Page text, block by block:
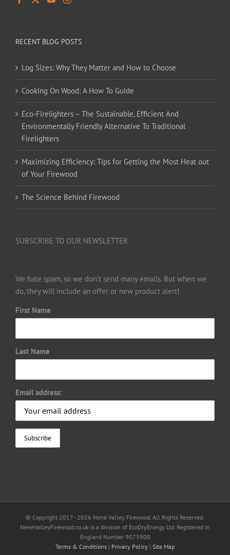
RECENT BLOG POSTS
Log Sizes: Why They Matter and How to Choose
Cooking On Wood: A How To Guide
Eco-Firelighters – The Sustainable, Efficient And
Environmentally Friendly Alternative To Traditional
Firelighters
Maximizing Efficiency: Tips for Getting the Most Heat out
of Your Firewood
The Science Behind Firewood
SUBSCRIBE TO OUR NEWSLETTER
We hate spam, so we don’t send many emails. But when we
do, they will include an offer or new product alert!
First Name
Last Name
Email address:
© Copyright 2017 - 2026 Nene Valley Firewood. All Rights Reserved.
NeneValleyFirewood.co.uk is a division of EcoDryEnergy Ltd. Registered in
England Number 9075900
Terms & Conditions | Privacy Policy | Site Map